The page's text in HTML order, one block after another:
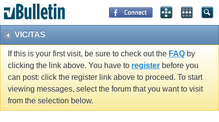
VIC/TAS
If this is your first visit, be sure to check out the FAQ by
clicking the link above. You have to register before you
can post: click the register link above to proceed. To start
viewing messages, select the forum that you want to visit
from the selection below.